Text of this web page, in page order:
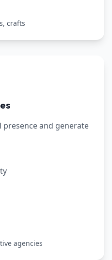
crafts
presence and generate
agencies